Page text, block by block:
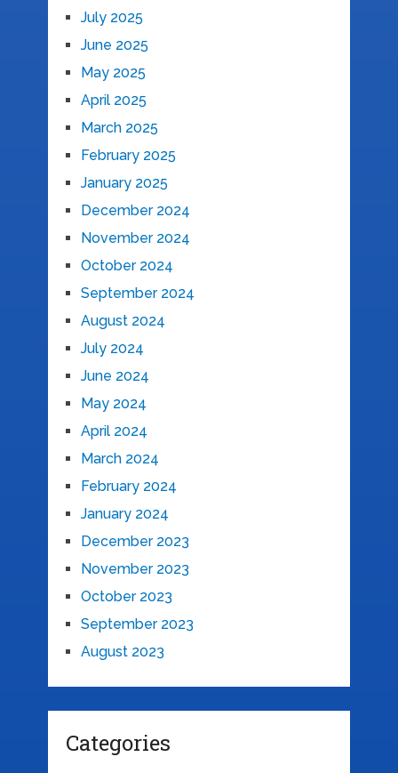
July 2025
June 2025
May 2025
April 2025
March 2025
February 2025
January 2025
December 2024
November 2024
October 2024
September 2024
August 2024
July 2024
June 2024
May 2024
April 2024
March 2024
February 2024
January 2024
December 2023
November 2023
October 2023
September 2023
August 2023
Categories